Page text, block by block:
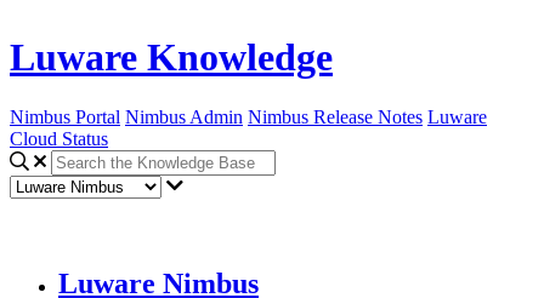
Luware Knowledge
Nimbus Portal Nimbus Admin Nimbus Release Notes Luware
Cloud Status
Luware Nimbus